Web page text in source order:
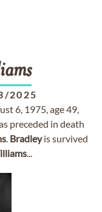
2025
6, 1975, age 49,
preceded in death
. Bradleyis survived
...